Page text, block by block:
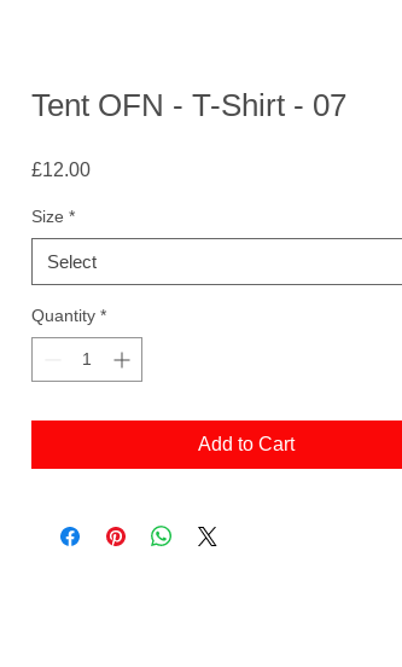
Tent OFN - T-Shirt - 07
£12.00Price
Size *
Select
Quantity *
Add to Cart